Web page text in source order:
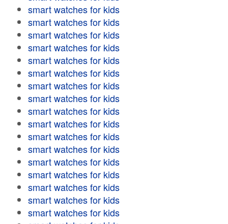
smart watches for kids
smart watches for kids
smart watches for kids
smart watches for kids
smart watches for kids
smart watches for kids
smart watches for kids
smart watches for kids
smart watches for kids
smart watches for kids
smart watches for kids
smart watches for kids
smart watches for kids
smart watches for kids
smart watches for kids
smart watches for kids
smart watches for kids